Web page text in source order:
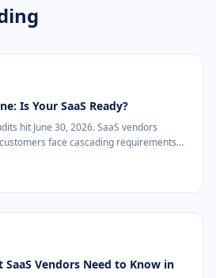
Is Your SaaS Ready?
hit June 30, 2026. SaaS vendors
face cascading requirements.
SaaS Vendors Need to Know in